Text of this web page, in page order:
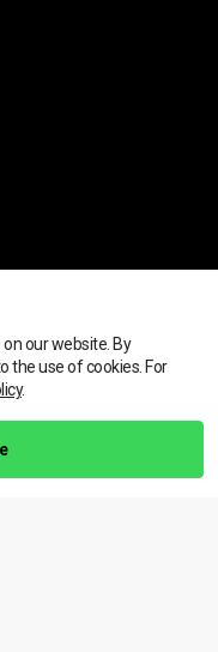
dates & prices
our website. By
the use of cookies. For
.